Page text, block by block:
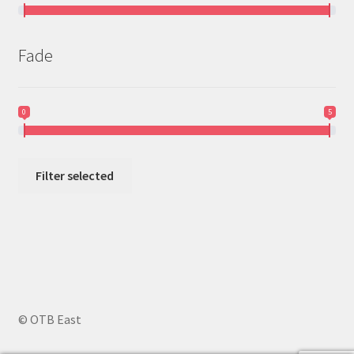
Fade
0 5
Filter selected
© OTB East